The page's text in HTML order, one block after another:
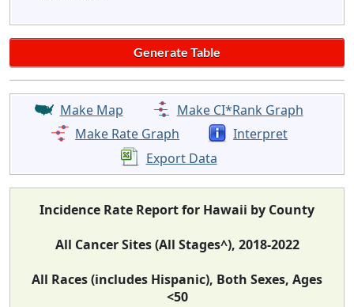
Make Map
Make CI*Rank Graph
Make Rate Graph
Interpret
Export Data
Incidence Rate Report for Hawaii by County
All Cancer Sites (All Stages^), 2018-2022
All Races (includes Hispanic), Both Sexes, Ages
<50